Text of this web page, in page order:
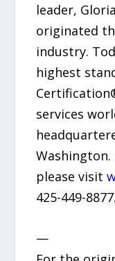
leader,
originated
industry.
highest
services
please visit
425-449-8877.
—